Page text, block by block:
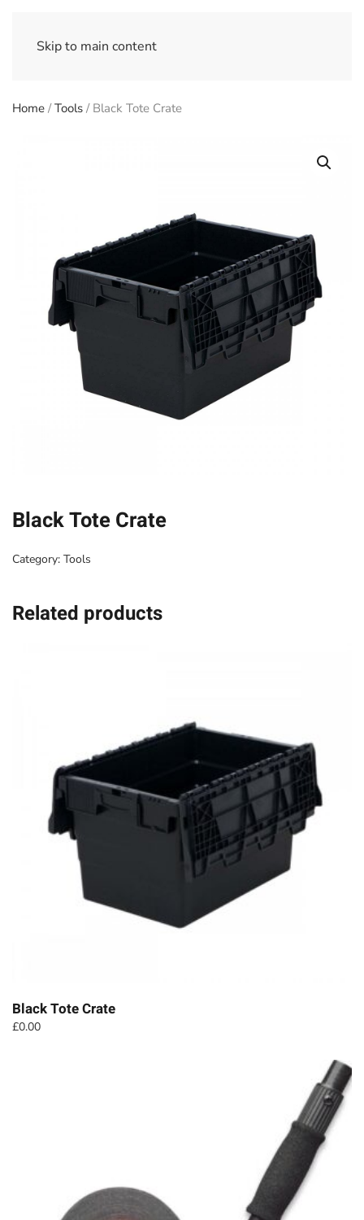
Skip to main content
Home /Tools / Black Tote Crate
Black Tote Crate
Category: Tools
Related products
Black Tote Crate
£0.00